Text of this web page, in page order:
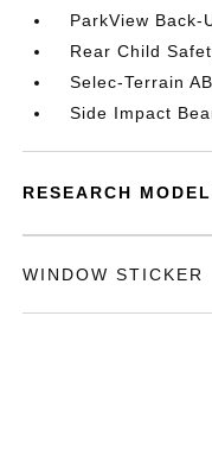
ParkView Back-
Rear Child
Selec-Terrain
Side Impact
RESEARCH
WINDOW STICKER